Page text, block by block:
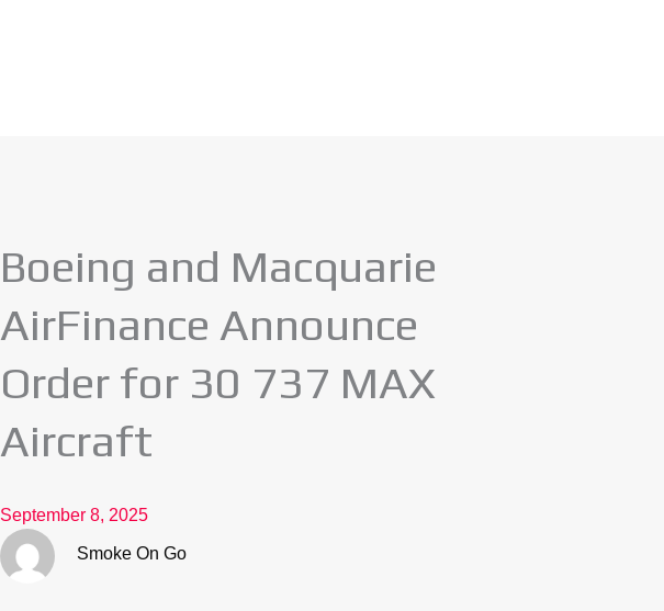
Boeing and Macquarie
AirFinance Announce
Order for 30 737 MAX
Aircraft
September 8, 2025
Smoke On Go